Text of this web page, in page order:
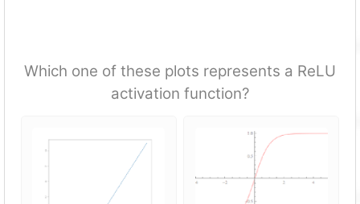
Which one of these plots represents a ReLU
activation function?